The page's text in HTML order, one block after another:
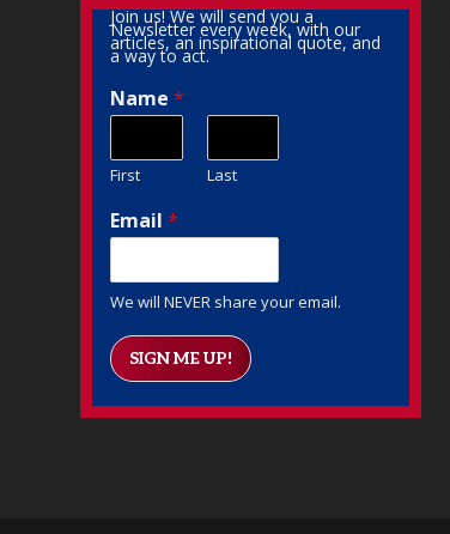
Join us! We will send you a
Newsletter every week, with our
articles, an inspirational quote, and
a way to act.
Name*
First Last
Email*
We will NEVER share your email.
SIGN ME UP!